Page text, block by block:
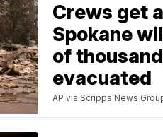
Crews get
Spokane
of
evacuated
AP via Scripps News